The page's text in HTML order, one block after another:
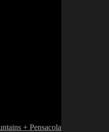
+ Pensacola